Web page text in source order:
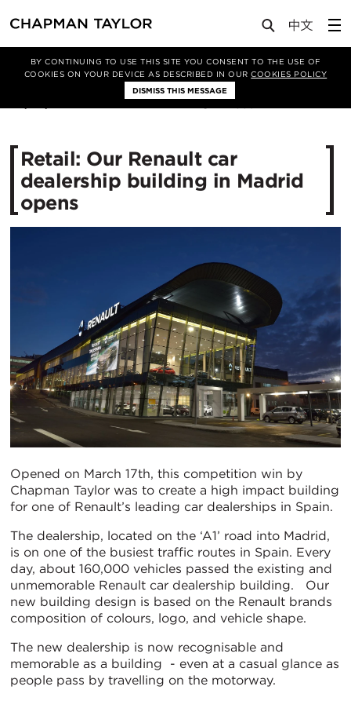
BY CONTINUING TO USE THIS SITE YOU CONSENT TO THE USE OF
COOKIES ON YOUR DEVICE AS DESCRIBED IN OURCOOKIES POLICY
DISMISS THIS MESSAGE
Media News Article
Retail: Our Renault car
dealership building in Madrid
opens
Opened on March 17th, this competition win by
Chapman Taylor was to create a high impact building
for one of Renault’s leading car dealerships in Spain.
The dealership, located on the ‘A1’ road into Madrid,
is on one of the busiest traffic routes in Spain. Every
day, about 160,000 vehicles passed the existing and
unmemorable Renault car dealership building. Our
new building design is based on the Renault brands
composition of colours, logo, and vehicle shape.
The new dealership is now recognisable and
memorable as a building - even at a casual glance as
people pass by travelling on the motorway.